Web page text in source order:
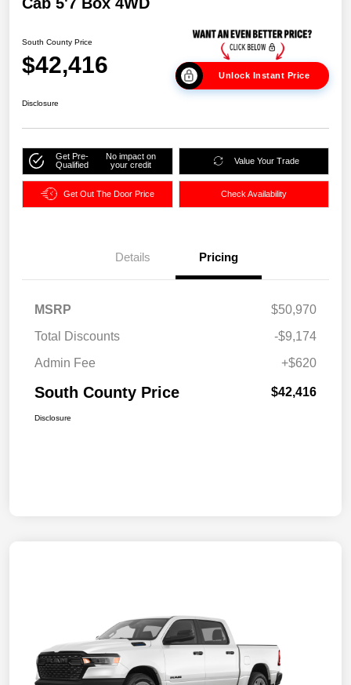
Cab 5'7 Box 4WD
South County Price
$42,416 Unlock Instant Price
Disclosure
Get Pre-
Qualified
No impact on
your credit
Value Your Trade
Get Out The Door Price Check Availability
Details Pricing
MSRP
$50,970
Total Discounts
-$9,174
Admin Fee
+$620
South County Price $42,416
Disclosure